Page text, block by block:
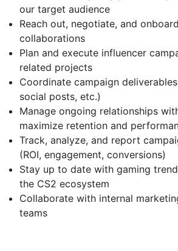
our target audience
Reach out, negotiate, and
collaborations
Plan and execute influencer
related projects
Coordinate campaign
social posts, etc.)
Manage ongoing relationships
maximize retention and
Track, analyze, and report
(ROI, engagement, conversions)
Stay up to date with gaming
the CS2 ecosystem
Collaborate with internal
teams